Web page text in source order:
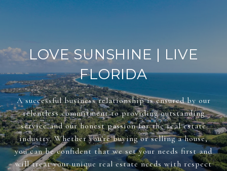
LOVE SUNSHINE | LIVE
FLORIDA
A successful business relationship is ensured by our
relentless commitment to providing outstanding
service and our honest passion for the real estate
industry. Whether you're buying or selling a house,
you can be confident that we set your needs first and
will treat your unique real estate needs with respect